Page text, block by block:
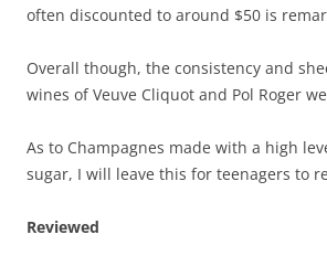
often discounted to around $50 is
Overall though, the consistency and
wines of Veuve Cliquot and Pol Roger
As to Champagnes made with a high
sugar, I will leave this for teenagers to
Reviewed